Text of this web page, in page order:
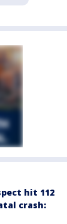
hit 112
crash: